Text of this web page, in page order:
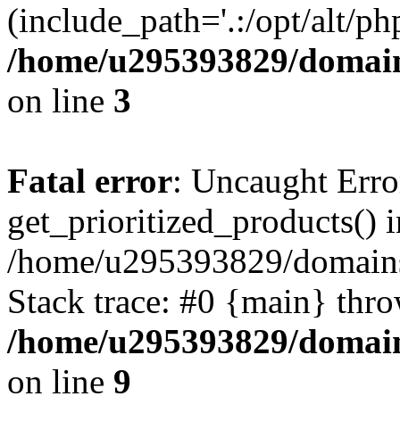
(include_path='.:/opt/alt/
/home/u295393829/
on line 3
Fatal error: Uncaught
get_prioritized_products()
/home/u295393829/
Stack trace: #0 {main}
/home/u295393829/
on line 9